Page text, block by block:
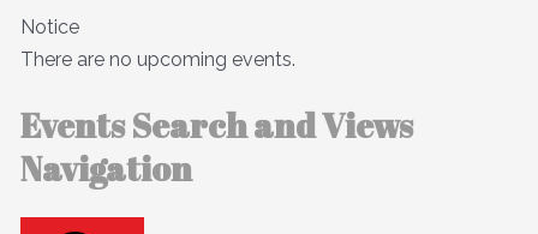
Notice
There are no upcoming events.
Events Search and Views
Navigation